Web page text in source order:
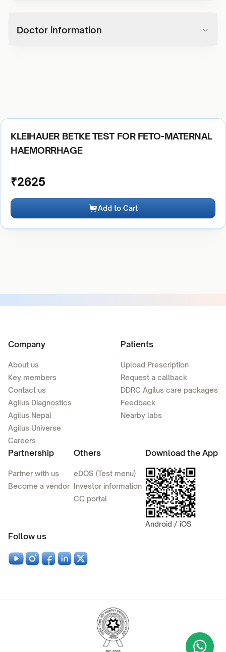
Doctor information
KLEIHAUER BETKE TEST FOR FETO-MATERNAL
HAEMORRHAGE
₹2625
Add to Cart
Company
About us
Key members
Contact us
Agilus Diagnostics
Agilus Nepal
Agilus Universe
Careers
Patients
Upload Prescription
Request a callback
DDRC Agilus care packages
Feedback
Nearby labs
Partnership
Partner with us
Become a vendor
Others
eDOS (Test menu)
Investor information
CC portal
Download the App
Android / iOS
Follow us